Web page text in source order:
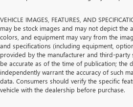
VEHICLE IMAGES, FEATURES, AND
may be stock images and may not depict the
colors, and equipment may vary from the
and specifications (including equipment,
provided by the manufacturer and third-party
be accurate as of the time of publication; the
independently warrant the accuracy of such
data. Consumers should verify the specific
vehicle with the dealership before purchase.